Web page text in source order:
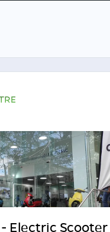
Electric Scooter